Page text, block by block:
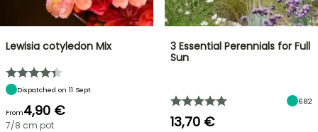
Lewisia cotyledon Mix
Dispatched on 11 Sept
From4,90 €
7/8 cm pot
3 Essential Perennials for Full
Sun
682
13,70 €